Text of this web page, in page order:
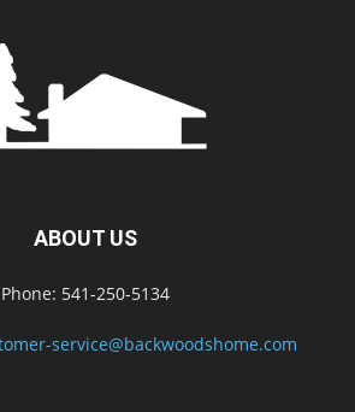
ABOUT US
Phone: 541-250-5134
service@backwoodshome.com